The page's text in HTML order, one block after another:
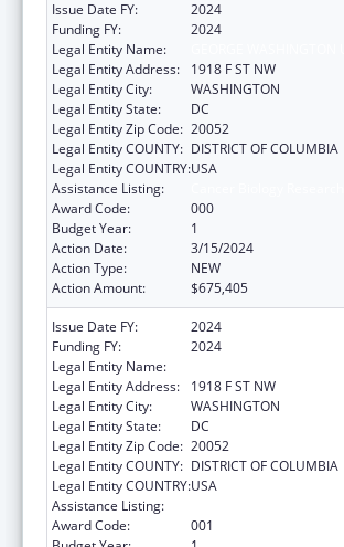
Issue Date FY:
2024
Funding FY:
2024
Legal Entity Name:
Legal Entity Address:
1918 F ST NW
Legal Entity City:
WASHINGTON
Legal Entity State:
DC
Legal Entity Zip Code: 20052
Legal Entity COUNTY: DISTRICT OF COLUMBIA
Legal Entity COUNTRY:USA
Assistance Listing:
Award Code:
000
Budget Year:
1
Action Date:
3/15/2024
Action Type:
NEW
Action Amount:
$675,405
Issue Date FY:
2024
Funding FY:
2024
Legal Entity Name:
Legal Entity Address:
1918 F ST NW
Legal Entity City:
WASHINGTON
Legal Entity State:
DC
Legal Entity Zip Code: 20052
Legal Entity COUNTY: DISTRICT OF COLUMBIA
Legal Entity COUNTRY:USA
Assistance Listing:
Award Code:
001